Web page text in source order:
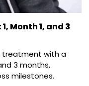
Month 1, and 3
treatment with a
3 months,
milestones.